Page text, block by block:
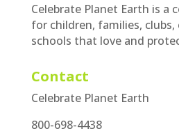
Celebrate Planet Earth is a
for children, families, clubs,
schools that love and
Contact
Celebrate Planet Earth
800-698-4438